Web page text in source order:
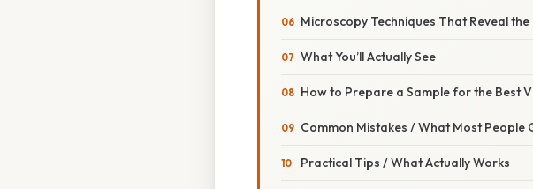
Microscopy Techniques That Reveal the
What You’ll Actually See
How to Prepare a Sample for the Best
Common Mistakes / What Most People
Practical Tips / What Actually Works